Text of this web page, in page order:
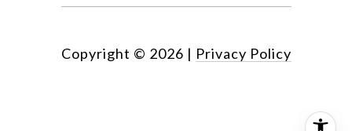
Copyright © 2026 | Privacy Policy